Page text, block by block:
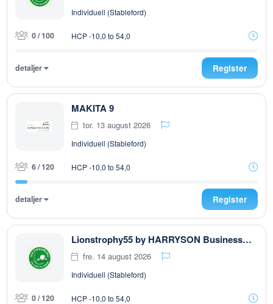
Individuell (Stableford)
0 / 100 HCP -10,0 to 54,0
detaljer Register
MAKITA 9
tor. 13 august 2026
Individuell (Stableford)
6 / 120 HCP -10,0 to 54,0
detaljer Register
Lionstrophy55 by HARRYSON Businesswear
fre. 14 august 2026
Individuell (Stableford)
0 / 120 HCP -10,0 to 54,0